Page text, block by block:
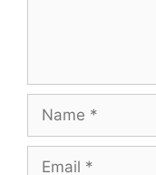
Name
Email